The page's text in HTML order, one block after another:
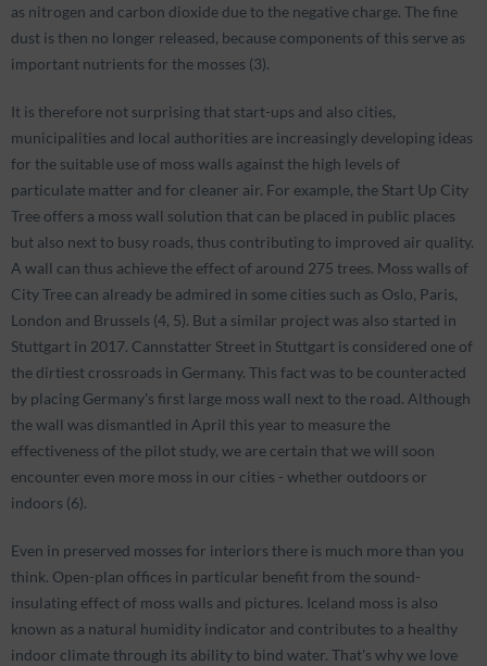
as nitrogen and carbon dioxide due to the negative charge. The fine
dust is then no longer released, because components of this serve as
important nutrients for the mosses (3).
It is therefore not surprising that start-ups and also cities,
municipalities and local authorities are increasingly developing ideas
for the suitable use of moss walls against the high levels of
particulate matter and for cleaner air. For example, the Start Up City
Tree offers a moss wall solution that can be placed in public places
but also next to busy roads, thus contributing to improved air quality.
A wall can thus achieve the effect of around 275 trees. Moss walls of
City Tree can already be admired in some cities such as Oslo, Paris,
London and Brussels (4, 5). But a similar project was also started in
Stuttgart in 2017. Cannstatter Street in Stuttgart is considered one of
the dirtiest crossroads in Germany. This fact was to be counteracted
by placing Germany's first large moss wall next to the road. Although
the wall was dismantled in April this year to measure the
effectiveness of the pilot study, we are certain that we will soon
encounter even more moss in our cities - whether outdoors or
indoors (6).
Even in preserved mosses for interiors there is much more than you
think. Open-plan offices in particular benefit from the sound-
insulating effect of moss walls and pictures. Iceland moss is also
known as a natural humidity indicator and contributes to a healthy
indoor climate through its ability to bind water. That's why we love